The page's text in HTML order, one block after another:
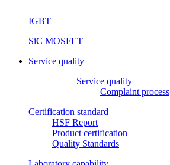
IGBT
SiC MOSFET
Service quality
Service quality
Complaint process
Certification standard
HSF Report
Product certification
Quality Standards